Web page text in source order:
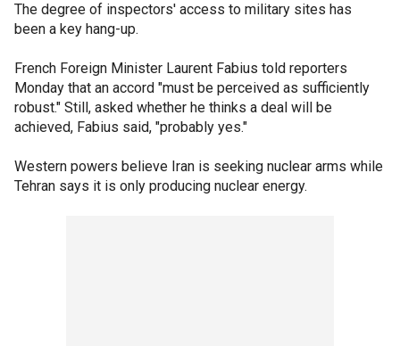
The degree of inspectors' access to military sites has
been a key hang-up.
French Foreign Minister Laurent Fabius told reporters
Monday that an accord "must be perceived as sufficiently
robust." Still, asked whether he thinks a deal will be
achieved, Fabius said, "probably yes."
Western powers believe Iran is seeking nuclear arms while
Tehran says it is only producing nuclear energy.